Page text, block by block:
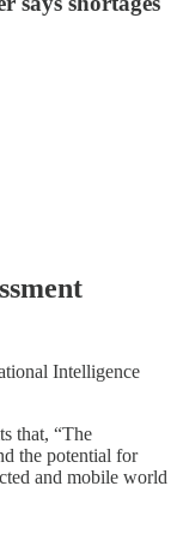
Intelligence
that, “The
the potential for
and mobile world